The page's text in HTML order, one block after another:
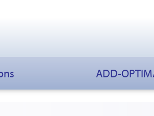
ADD-